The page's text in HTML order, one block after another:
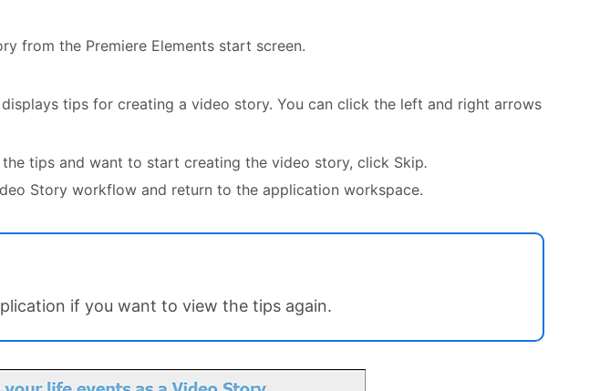
from the Premiere Elements start screen.
tips for creating a video story. You can click the left and right arrows
the tips and want to start creating the video story, click Skip.
Story workflow and return to the application workspace.
if you want to view the tips again.